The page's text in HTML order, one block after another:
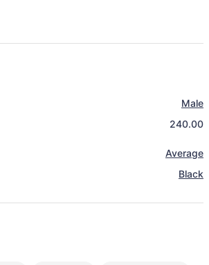
Male
240.00
Average
Black